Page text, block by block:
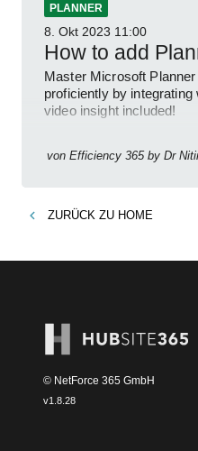
PLANNER
8. Okt 2023 11:00
How to add
Master Microsoft
proficiently by integrating
video insight included!
von Efficiency 365 by Dr
ZURÜCK ZU HOME
© NetForce 365 GmbH
v1.8.28